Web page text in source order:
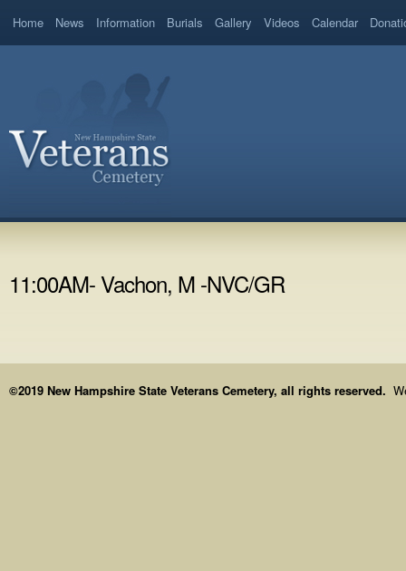
Home News Information Burials Gallery Videos Calendar
11:00AM- Vachon, M -NVC/GR
©2019 New Hampshire State Veterans Cemetery, all rights reserved.